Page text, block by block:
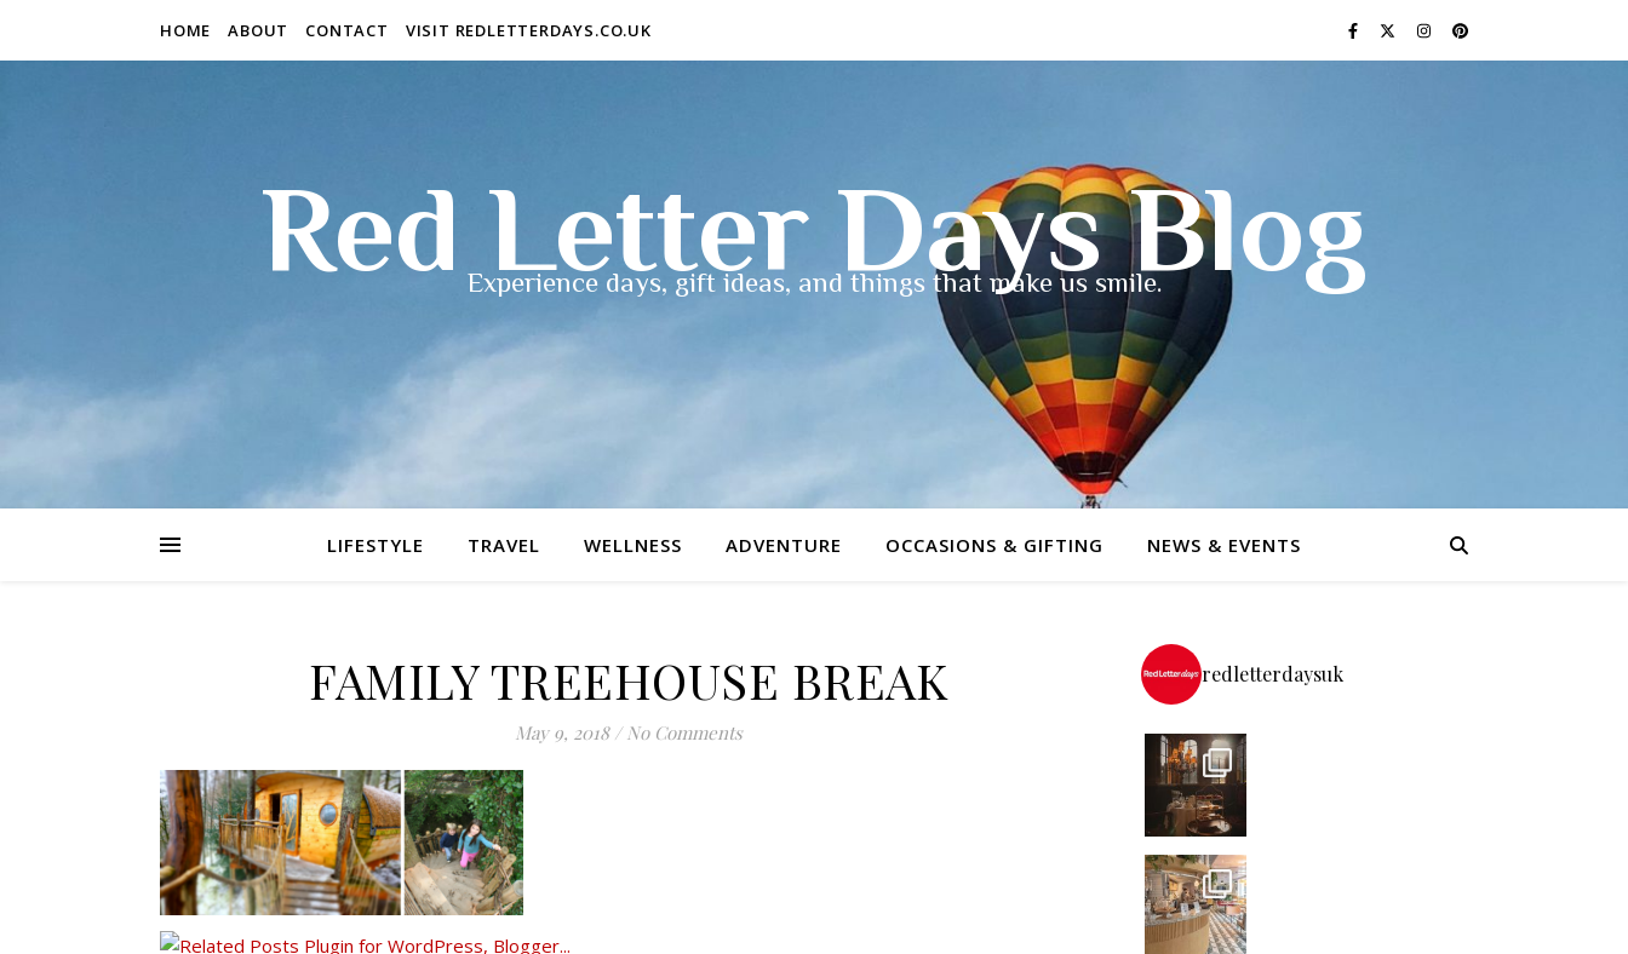
HOME ABOUT CONTACT VISIT REDLETTERDAYS.CO.UK
Red Letter Days Blog
Experience days, gift ideas, and things that make us smile.
LIFESTYLE TRAVEL WELLNESS ADVENTURE OCCASIONS & GIFTING NEWS & EVENTS
FAMILY TREEHOUSE BREAK
May 9, 2018 / No Comments
redletterdaysuk